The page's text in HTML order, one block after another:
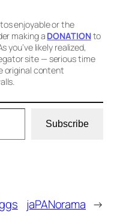
enjoyable or the
making a DONATIONto
you’ve likely realized,
site — serious time
original content
Subscribe
jaPANorama →